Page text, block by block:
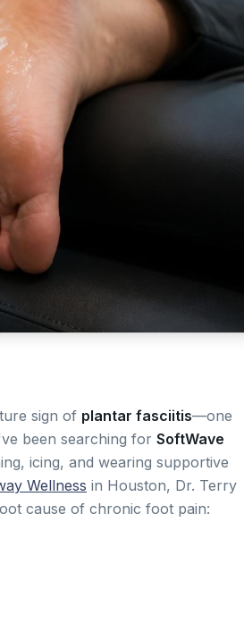
sign of plantar fasciitis—one
been searching for SoftWave
icing, and wearing supportive
Wellness in Houston, Dr. Terry
cause of chronic foot pain: